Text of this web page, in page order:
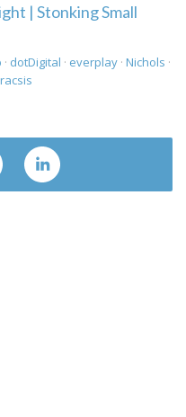
| Stonking Small
· dotDigital · everplay · Nichols ·